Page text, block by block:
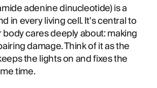
adenine dinucleotide) is a
in every living cell. It's central to
cares deeply about: making
damage. Think of it as the
the lights on and fixes the
time.